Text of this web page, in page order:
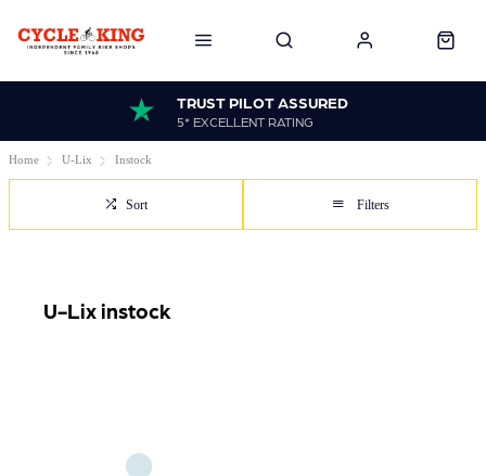
TRUST PILOT ASSURED
5* EXCELLENT RATING
Home U-Lix Instock
Sort Filters
U-Lix instock